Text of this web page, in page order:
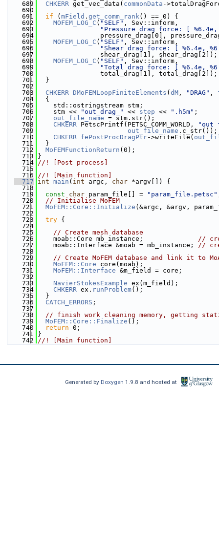
  689
CHKERR get_vec_data( commonData -
  690
  691
if ( mField . get_comm_rank() == 0) {
  692
MOFEM_LOG_C ( "SELF" , Sev::inform,
  693
"Pressure drag force: [ %6.4e,
  694
pressure_drag[0],
  695
MOFEM_LOG_C ( "SELF" , Sev::inform,
  696
"Shear drag force: [ %6.4e,
  697
                shear_drag[1], shear_drag[2]);
  698
MOFEM_LOG_C ( "SELF" , Sev::inform,
  699
"Total drag force: [ %6.4e,
  700
                total_drag[1], total_drag[2]);
  701
  }
  702
  703
CHKERR DMoFEMLoopFiniteElements ( dM , "DRAG" ,
  704
  {
  705
    std::ostringstream stm;
  706
    stm <<
"out_drag_" << step << ".h5m" ;
  707
out_file_name = stm.str();
  708
CHKERR PetscPrintf(PETSC_COMM_WORLD,
"out
  709
out_file_name .c_str());
  710
CHKERR fePostProcDragPtr->writeFile(
  711
  }
  712
MoFEMFunctionReturn (0);
  713
}
  714
//! [Post process]
  715
  716
//! [Main function]
  717
int main ( int argc, char *argv[]) {
  718
  719
const char param_file[] = "param_file.petsc"
  720
// Initialise MoFEM
  721
MoFEM::Core::Initialize (&argc, &argv,
  722
  723
try {
  724
  725
// Create mesh database
  726
    moab::Core mb_instance;
//
  727
    moab::Interface &moab = mb_instance;
//
  728
  729
// Create MoFEM database and link it to
  730
MoFEM::Core core(moab);
  731
MoFEM::Interface &m_field = core;
  732
  733
NavierStokesExample ex(m_field);
  734
CHKERR ex. runProblem();
  735
  }
  736
CATCH_ERRORS ;
  737
  738
// finish work cleaning memory, getting
  739
MoFEM::Core::Finalize ();
  740
return 0;
  741
}
  742
//! [Main function]
Generated by Doxygen1.9.8 and hosted at